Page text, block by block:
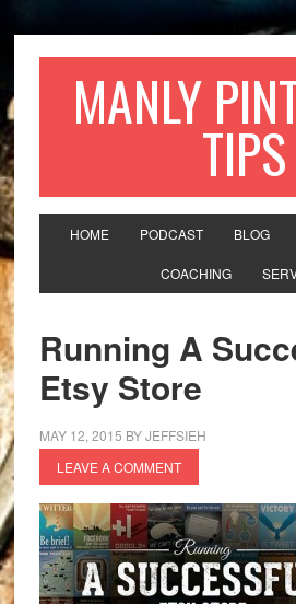
MANLY
TIPS
HOME PODCAST BLOG
COACHING
Running A
Etsy Store
MAY 12, 2015 BYJEFFSIEH
LEAVE A COMMENT